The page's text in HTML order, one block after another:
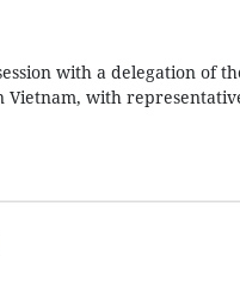
with a delegation of
Vietnam, with